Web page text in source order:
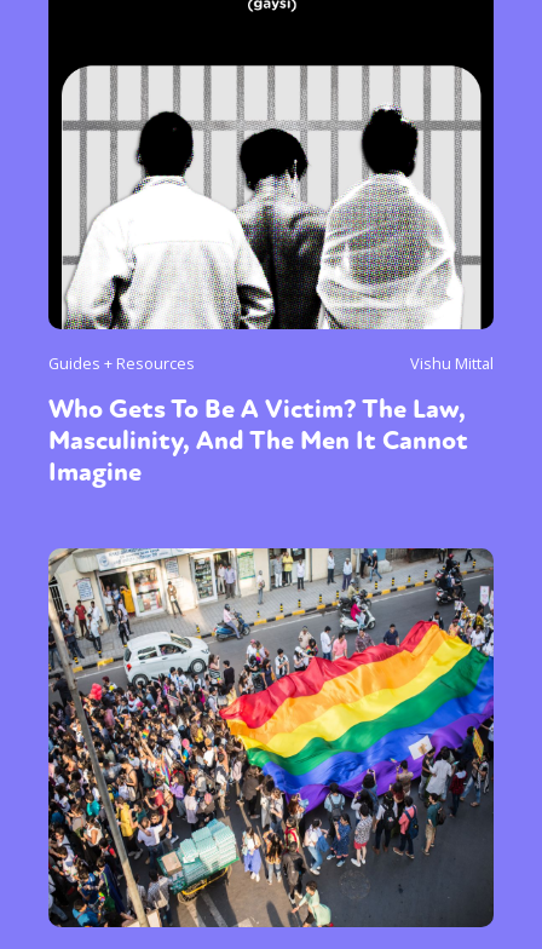
Guides + Resources Vishu Mittal
Who Gets To Be A Victim? The Law,
Masculinity, And The Men It Cannot
Imagine